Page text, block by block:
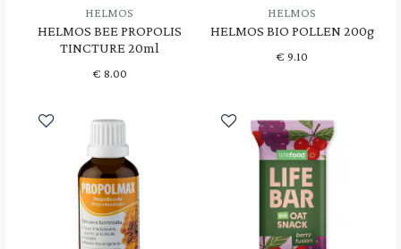
HELMOS
HELMOS BEE PROPOLIS
TINCTURE 20ml
€ 8.00
HELMOS
HELMOS BIO POLLEN 200g
€ 9.10